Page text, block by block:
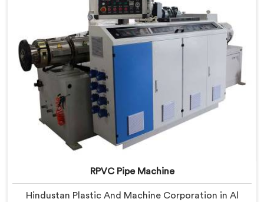
RPVC Pipe Machine
Hindustan Plastic And Machine Corporation in Al